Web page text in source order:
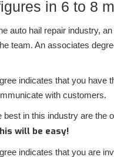
in 6 to 8
auto hail repair industry,
team. An associates
indicates that you have
with customers.
best in this industry are
will be easy!
indicates that you are